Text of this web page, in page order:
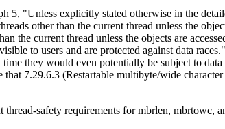
5, "Unless explicitly stated otherwise in the
other than the current thread unless the
the current thread unless the objects are
to users and are protected against data
they would even potentially be subject to
7.29.6.3 (Restartable multibyte/wide
thread-safety requirements for mbrlen,